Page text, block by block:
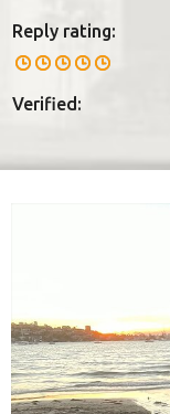
Reply rating:
Verified: